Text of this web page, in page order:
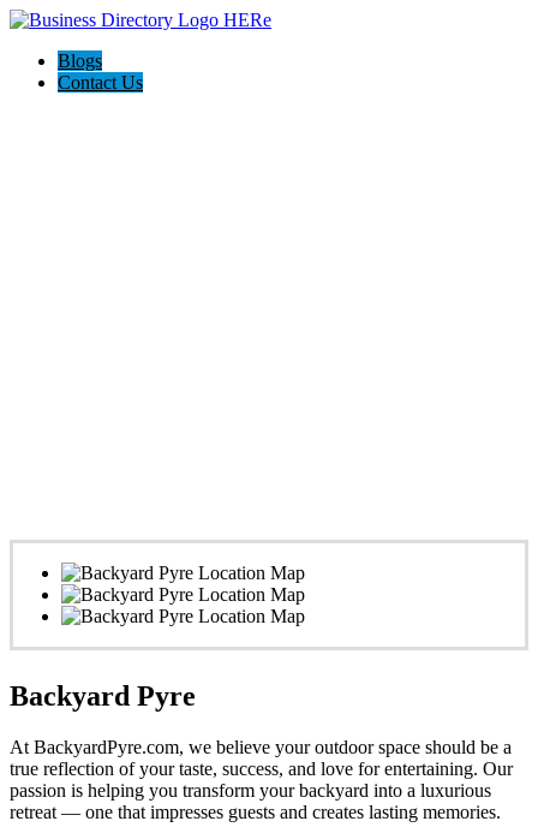
Blogs
Contact Us
Backyard Pyre
At BackyardPyre.com, we believe your outdoor space should be a
true reflection of your taste, success, and love for entertaining. Our
passion is helping you transform your backyard into a luxurious
retreat — one that impresses guests and creates lasting memories.